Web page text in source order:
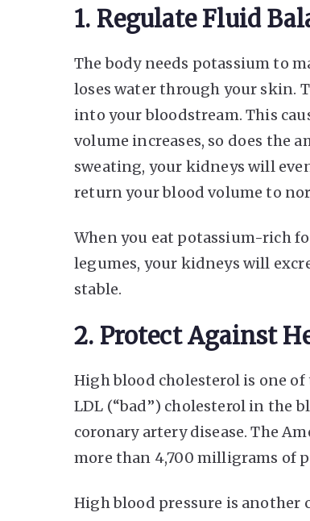
1. Regulate Fluid
The body needs potassium to
loses water through your skin.
into your bloodstream. This
volume increases, so does the
sweating, your kidneys will
return your blood volume to
When you eat potassium-rich
legumes, your kidneys will
stable.
2. Protect Against
High blood cholesterol is one
LDL (“bad”) cholesterol in the
coronary artery disease. The
more than 4,700 milligrams of
High blood pressure is another